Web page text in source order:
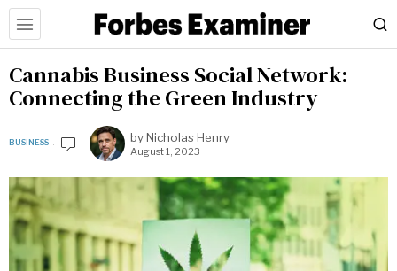
Cannabis Business Social Network:
Connecting the Green Industry
BUSINESS byNicholas Henry
August 1, 2023